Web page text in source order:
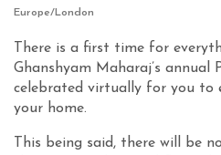
Europe/London
There is a first time for
Ghanshyam Maharaj’s
celebrated virtually for you
your home.
This being said, there will be